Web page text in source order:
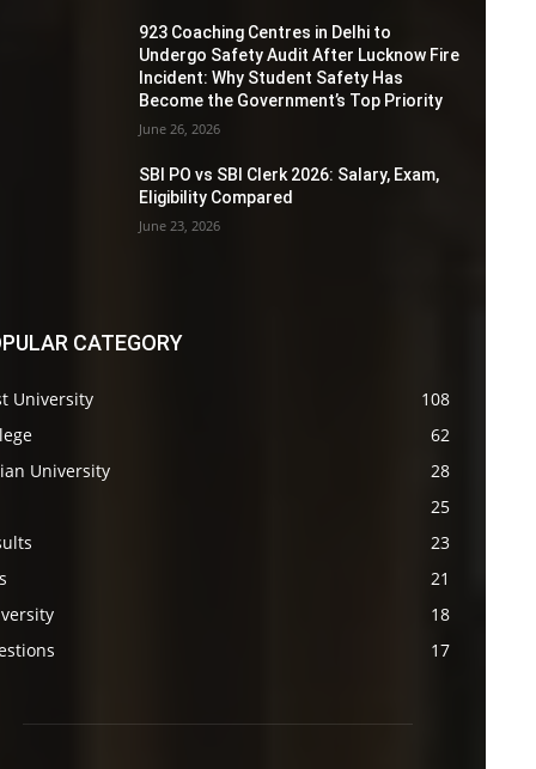
923 Coaching Centres in Delhi to
Undergo Safety Audit After Lucknow Fire
Incident: Why Student Safety Has
Become the Government’s Top Priority
June 26, 2026
SBI PO vs SBI Clerk 2026: Salary, Exam,
Eligibility Compared
June 23, 2026
CATEGORY
University
108
62
University
28
25
23
21
18
17